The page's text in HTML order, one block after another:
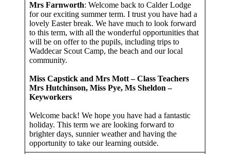
Mrs Farnworth: Welcome back to Calder Lodge
for our exciting summer term. I trust you have had a
lovely Easter break. We have much to look forward
to this term, with all the wonderful opportunities that
will be on offer to the pupils, including trips to
Waddecar Scout Camp, the beach and our local
community.
Miss Capstick and Mrs Mott – Class Teachers
Mrs Hutchinson, Miss Pye, Ms Sheldon –
Keyworkers
Welcome back! We hope you have had a fantastic
holiday. This term we are looking forward to
brighter days, sunnier weather and having the
opportunity to take our learning outside.